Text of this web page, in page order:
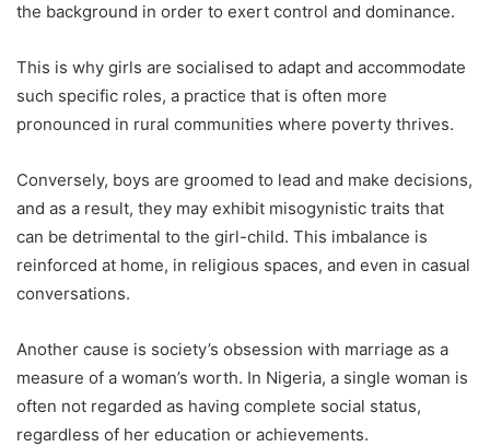
the background in order to exert control and dominance.
This is why girls are socialised to adapt and accommodate
such specific roles, a practice that is often more
pronounced in rural communities where poverty thrives.
Conversely, boys are groomed to lead and make decisions,
and as a result, they may exhibit misogynistic traits that
can be detrimental to the girl-child. This imbalance is
reinforced at home, in religious spaces, and even in casual
conversations.
Another cause is society’s obsession with marriage as a
measure of a woman’s worth. In Nigeria, a single woman is
often not regarded as having complete social status,
regardless of her education or achievements.